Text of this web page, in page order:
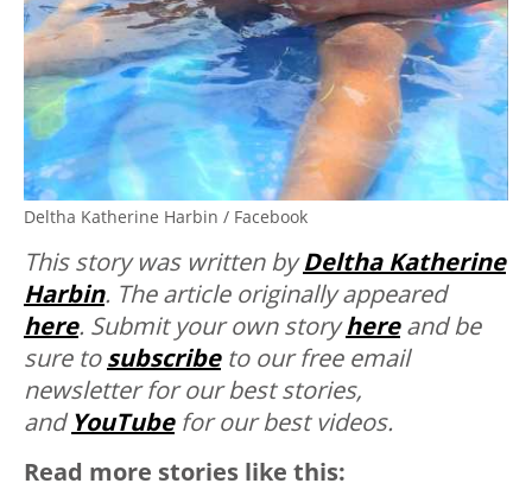
Deltha Katherine Harbin / Facebook
This story was written byDeltha Katherine
Harbin. The article originally appeared
here. Submit your own storyhereand be
sure tosubscribe to our free email
newsletter for our best stories,
andYouTubefor our best videos.
Read more stories like this: